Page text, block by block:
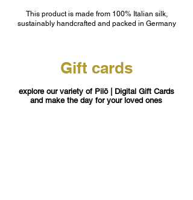
This product is made from 100% Italian silk,
sustainably handcrafted and packed in Germany
Gift cards
explore our variety of Pilō | Digital Gift Cards
and make the day for your loved ones